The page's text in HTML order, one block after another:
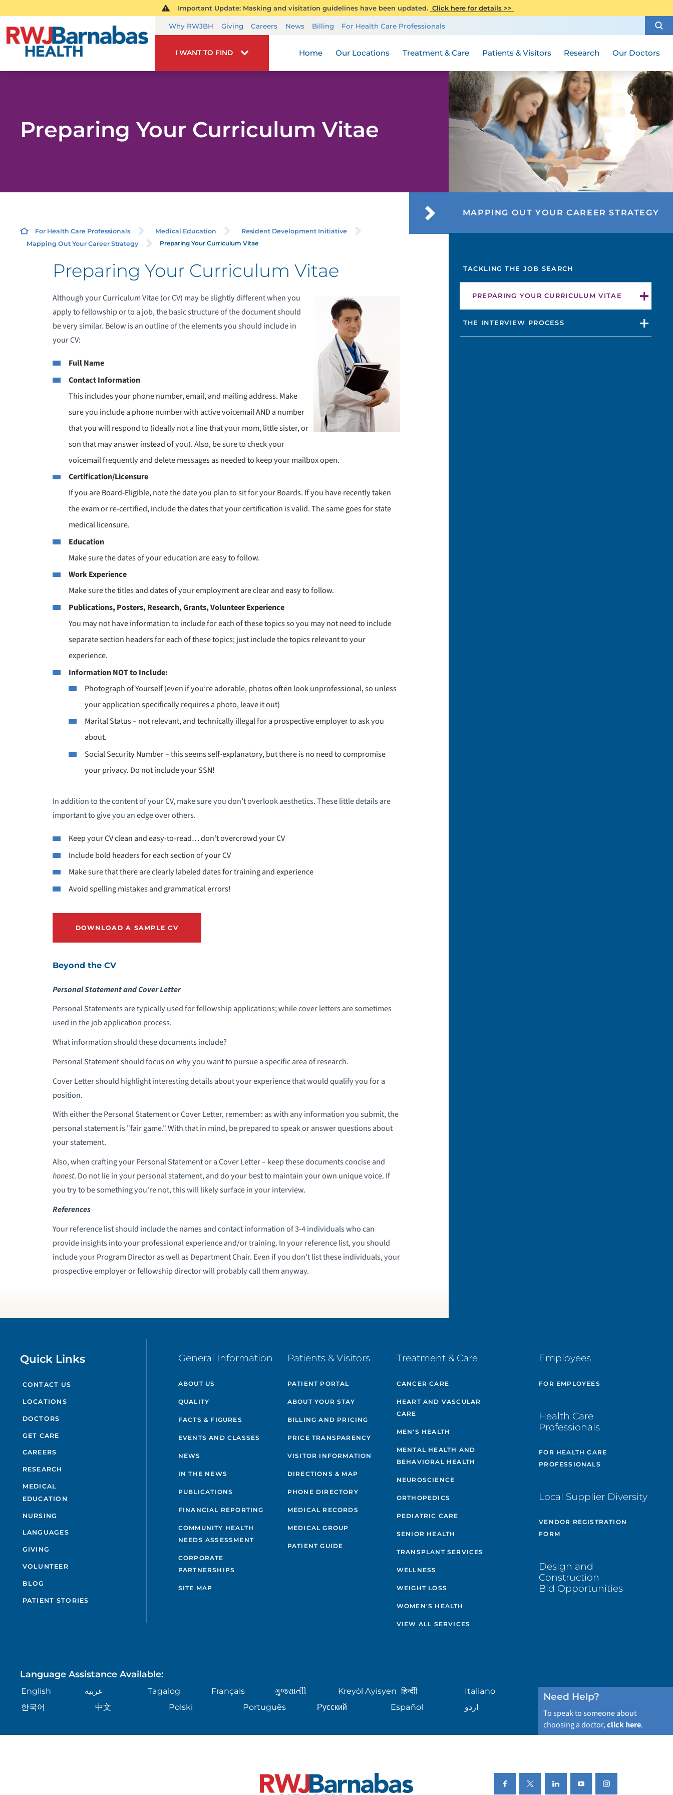
Important Update: Masking and visitation guidelines have been updated. Click here for details >>
Why RWJBH Giving Careers News Billing For Health Care Professionals
I WANT TO FIND Home Our Locations Treatment & Care Patients & Visitors Research Our Doctors
Preparing Your Curriculum Vitae
For Health Care Professionals Medical Education
Resident Development Initiative
Mapping Out Your Career Strategy
Preparing Your Curriculum Vitae
Preparing Your Curriculum Vitae
Although your Curriculum Vitae (or CV) may be slightly different when you
apply to fellowship or to a job, the basic structure of the document should
be very similar. Below is an outline of the elements you should include in
your CV:
Full Name
Contact Information
This includes your phone number, email, and mailing address. Make
sure you include a phone number with active voicemail AND a number
that you will respond to (ideally not a line that your mom, little sister, or
son that may answer instead of you). Also, be sure to check your
voicemail frequently and delete messages as needed to keep your mailbox open.
Certification/Licensure
If you are Board-Eligible, note the date you plan to sit for your Boards. If you have recently taken
the exam or re-certified, include the dates that your certification is valid. The same goes for state
medical licensure.
Education
Make sure the dates of your education are easy to follow.
Work Experience
Make sure the titles and dates of your employment are clear and easy to follow.
Publications, Posters, Research, Grants, Volunteer Experience
You may not have information to include for each of these topics so you may not need to include
separate section headers for each of these topics; just include the topics relevant to your
experience.
Information NOT to Include:
Photograph of Yourself (even if you’re adorable, photos often look unprofessional, so unless
your application specifically requires a photo, leave it out)
Marital Status – not relevant, and technically illegal for a prospective employer to ask you
about.
Social Security Number – this seems self-explanatory, but there is no need to compromise
your privacy. Do not include your SSN!
In addition to the content of your CV, make sure you don’t overlook aesthetics. These little details are
important to give you an edge over others.
Keep your CV clean and easy-to-read… don't overcrowd your CV
Include bold headers for each section of your CV
Make sure that there are clearly labeled dates for training and experience
Avoid spelling mistakes and grammatical errors!
DOWNLOAD A SAMPLE CV
Beyond the CV
Personal Statement and Cover Letter
Personal Statements are typically used for fellowship applications; while cover letters are sometimes
used in the job application process.
What information should these documents include?
Personal Statement should focus on why you want to pursue a specific area of research.
Cover Letter should highlight interesting details about your experience that would qualify you for a
position.
With either the Personal Statement or Cover Letter, remember: as with any information you submit, the
personal statement is "fair game." With that in mind, be prepared to speak or answer questions about
your statement.
Also, when crafting your Personal Statement or a Cover Letter – keep these documents concise and
honest. Do not lie in your personal statement, and do your best to maintain your own unique voice. If
you try to be something you're not, this will likely surface in your interview.
References
Your reference list should include the names and contact information of 3-4 individuals who can
provide insights into your professional experience and/or training. In your reference list, you should
include your Program Director as well as Department Chair. Even if you don't list these individuals, your
prospective employer or fellowship director will probably call them anyway.
MAPPING OUT YOUR CAREER STRATEGY
TACKLING THE JOB SEARCH
PREPARING YOUR CURRICULUM VITAE
THE INTERVIEW PROCESS
Not finding the treatment you're looking for?
Quick Links
CONTACT US
LOCATIONS
DOCTORS
GET CARE
CAREERS
RESEARCH
MEDICAL
EDUCATION
NURSING
LANGUAGES
GIVING
VOLUNTEER
BLOG
PATIENT STORIES
General Information
ABOUT US
QUALITY
FACTS & FIGURES
EVENTS AND CLASSES
NEWS
IN THE NEWS
PUBLICATIONS
FINANCIAL REPORTING
COMMUNITY HEALTH
NEEDS ASSESSMENT
CORPORATE
PARTNERSHIPS
SITE MAP
Patients & Visitors
PATIENT PORTAL
ABOUT YOUR STAY
BILLING AND PRICING
PRICE TRANSPARENCY
VISITOR INFORMATION
DIRECTIONS & MAP
PHONE DIRECTORY
MEDICAL RECORDS
MEDICAL GROUP
PATIENT GUIDE
Treatment & Care
CANCER CARE
HEART AND VASCULAR
CARE
MEN'S HEALTH
MENTAL HEALTH AND
BEHAVIORAL HEALTH
NEUROSCIENCE
ORTHOPEDICS
PEDIATRIC CARE
SENIOR HEALTH
TRANSPLANT SERVICES
WELLNESS
WEIGHT LOSS
WOMEN'S HEALTH
VIEW ALL SERVICES
Employees
FOR EMPLOYEES
Health Care
Professionals
FOR HEALTH CARE
PROFESSIONALS
Local Supplier Diversity
VENDOR REGISTRATION
FORM
Design and
Construction
Bid Opportunities
Language Assistance Available:
English عربية Tagalog Français ગુુજરાાતીી Kreyòl Ayisyen हिन्दीी
Italiano
한국어
中文 Polski Português Русский Español اردو
Need Help?
To speak to someone about
choosing a doctor,click here.